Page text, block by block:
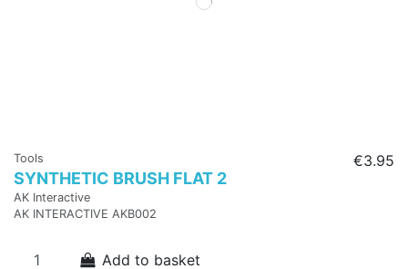
Tools
SYNTHETIC BRUSH FLAT 2
AK Interactive
AK INTERACTIVE AKB002
€3.95
Add to basket